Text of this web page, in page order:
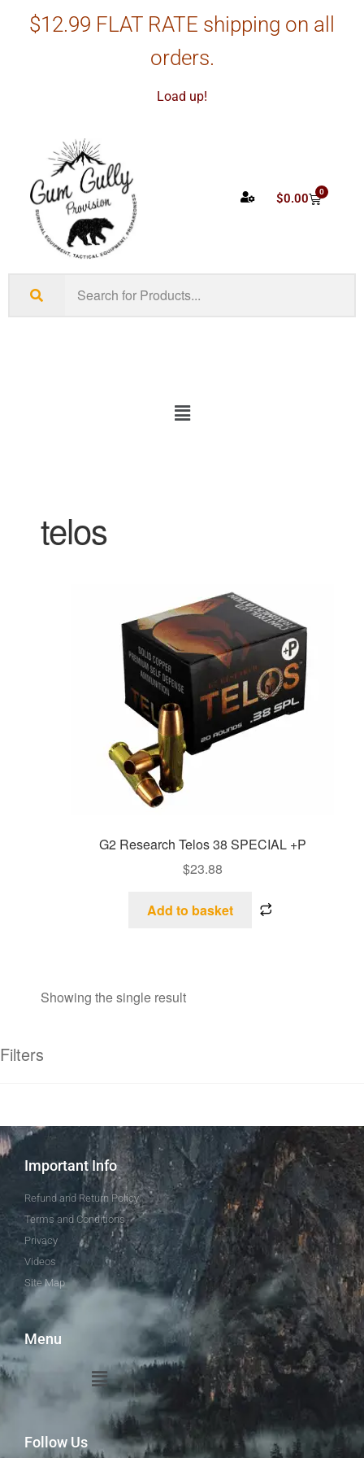
$12.99 FLAT RATE shipping on all
orders.
Load up!
$0.00 0
telos
G2 Research Telos 38 SPECIAL +P
$23.88
Add to basket
Showing the single result
Filters
Important Info
Refund and Return Policy
Terms and Conditions
Privacy
Videos
Site Map
Menu
Follow Us